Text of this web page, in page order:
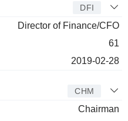
DFI
Director of Finance/CFO
61
2019-02-28
CHM
Chairman